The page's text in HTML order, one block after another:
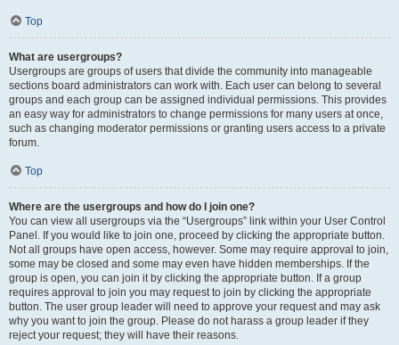
Top
What are usergroups?
Usergroups are groups of users that divide the community into manageable
sections board administrators can work with. Each user can belong to several
groups and each group can be assigned individual permissions. This provides
an easy way for administrators to change permissions for many users at once,
such as changing moderator permissions or granting users access to a private
forum.
Top
Where are the usergroups and how do I join one?
You can view all usergroups via the “Usergroups” link within your User Control
Panel. If you would like to join one, proceed by clicking the appropriate button.
Not all groups have open access, however. Some may require approval to join,
some may be closed and some may even have hidden memberships. If the
group is open, you can join it by clicking the appropriate button. If a group
requires approval to join you may request to join by clicking the appropriate
button. The user group leader will need to approve your request and may ask
why you want to join the group. Please do not harass a group leader if they
reject your request; they will have their reasons.